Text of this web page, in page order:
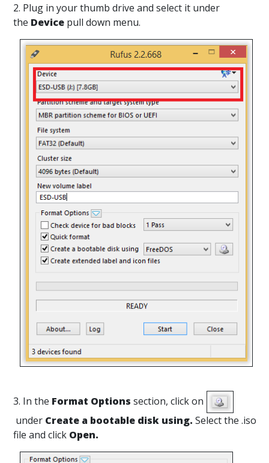
2. Plug in your thumb drive and select it under
the Device pull down menu.
3. In the Format Options section, click on
under Create a bootable disk using. Select the .iso
file and click Open.